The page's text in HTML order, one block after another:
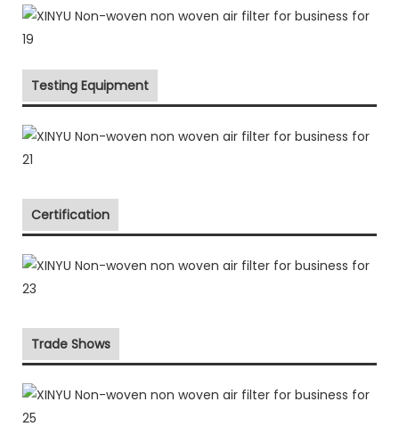
Testing Equipment
Certification
Trade Shows